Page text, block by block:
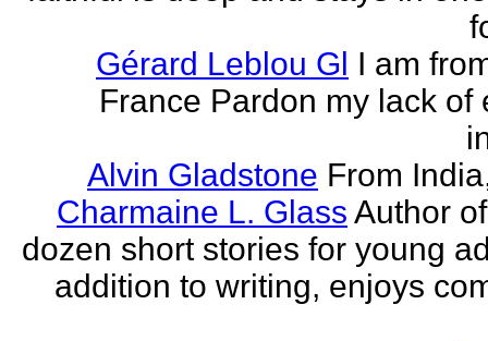
Gérard Leblou Gl I am
France Pardon my lack of
Alvin Gladstone From
Charmaine L. Glass Author
dozen short stories for young
addition to writing, enjoys